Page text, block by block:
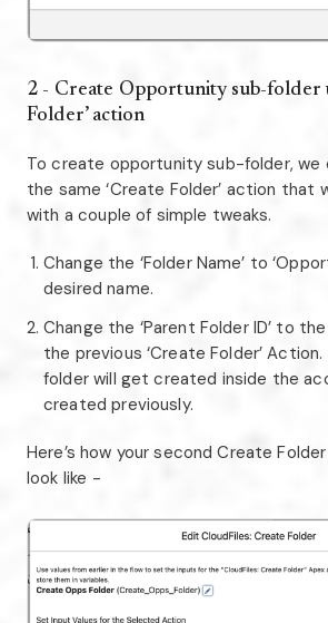
2 - Create Opportunity sub-folder
Folder’ action
To create opportunity sub-folder, we
the same ‘Create Folder’ action that
with a couple of simple tweaks.
Change the ‘Folder Name’ to
desired name.
Change the ‘Parent Folder ID’ to
the previous ‘Create Folder’
folder will get created inside the
created previously.
Here’s how your second Create
look like -